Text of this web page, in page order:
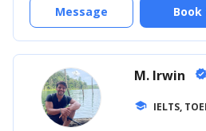
Message
M. Irwin verified
school IELTS,